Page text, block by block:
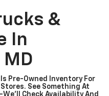
&
In
Pre-Owned Inventory For
See Something At